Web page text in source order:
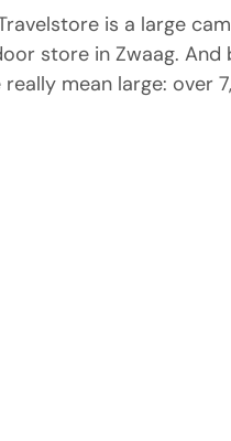
is a large
store in Zwaag. And
really mean large: over